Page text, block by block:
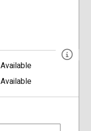
Available
Available